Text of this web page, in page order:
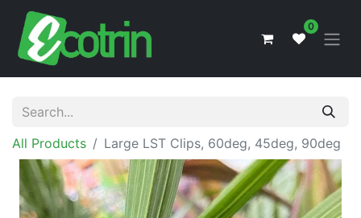
0
All Products Large LST Clips, 60deg, 45deg, 90deg